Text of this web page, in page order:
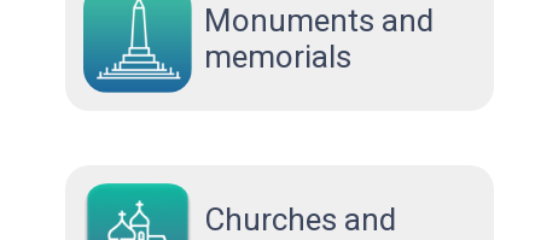
Monuments and
memorials
Сhurches and